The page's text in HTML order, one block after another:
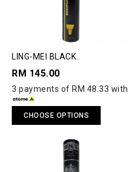
LING-MEI BLACK
RM 145.00
3 payments of RM 48.33 with
CHOOSE OPTIONS